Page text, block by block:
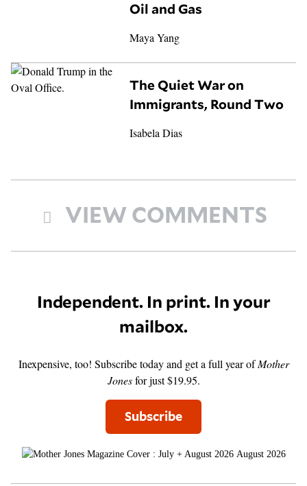
Oil and Gas
Maya Yang
The Quiet War on
Immigrants, Round Two
Isabela Dias
VIEW COMMENTS
Independent. In print. In your
mailbox.
Inexpensive, too! Subscribe today and get a full year ofMother
Jonesfor just $19.95.
Subscribe
August 2026